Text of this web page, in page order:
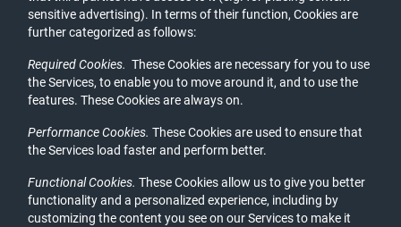
sensitive advertising). In terms of their function, Cookies are
further categorized as follows:
Required Cookies. These Cookies are necessary for you to use
the Services, to enable you to move around it, and to use the
features. These Cookies are always on.
Performance Cookies. These Cookies are used to ensure that
the Services load faster and perform better.
Functional Cookies. These Cookies allow us to give you better
functionality and a personalized experience, including by
customizing the content you see on our Services to make it